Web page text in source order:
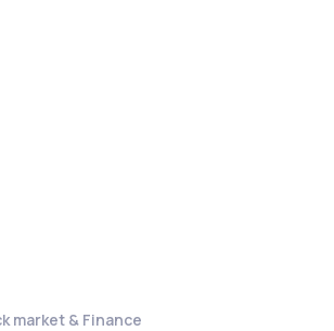
market & Finance